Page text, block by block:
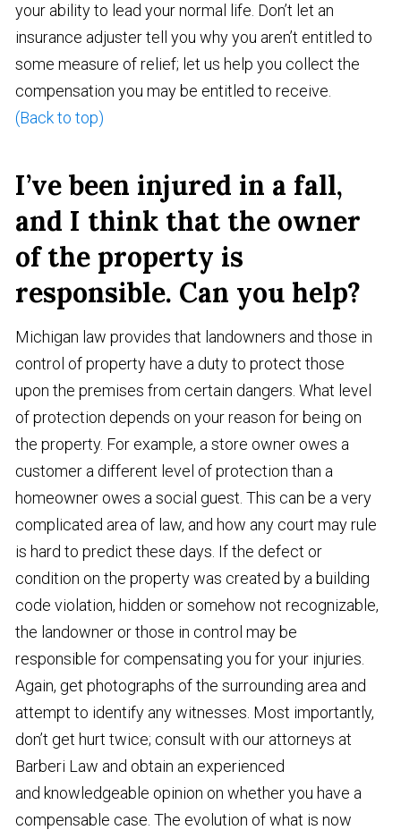
your ability to lead your normal life. Don’t let an
insurance adjuster tell you why you aren’t entitled to
some measure of relief; let us help you collect the
compensation you may be entitled to receive.
(Back to top)
I’ve been injured in a fall,
and I think that the owner
of the property is
responsible. Can you help?
Michigan law provides that landowners and those in
control of property have a duty to protect those
upon the premises from certain dangers. What level
of protection depends on your reason for being on
the property. For example, a store owner owes a
customer a different level of protection than a
homeowner owes a social guest. This can be a very
complicated area of law, and how any court may rule
is hard to predict these days. If the defect or
condition on the property was created by a building
code violation, hidden or somehow not recognizable,
the landowner or those in control may be
responsible for compensating you for your injuries.
Again, get photographs of the surrounding area and
attempt to identify any witnesses. Most importantly,
don’t get hurt twice; consult with our attorneys at
Barberi Law and obtain an experienced
and knowledgeable opinion on whether you have a
compensable case. The evolution of what is now